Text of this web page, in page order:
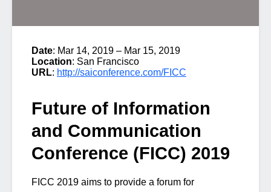
Date: Mar 14, 2019 – Mar 15, 2019
Location: San Francisco
URL: http://saiconference.com/FICC
Future of Information
and Communication
Conference (FICC) 2019
FICC 2019 aims to provide a forum for